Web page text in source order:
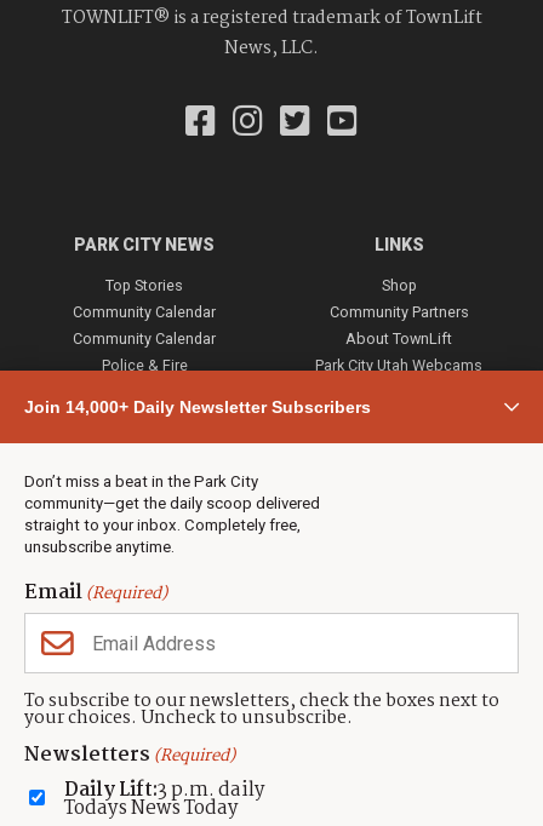
Join 14,000+ Daily Newsletter Subscribers
Don’t miss a beat in the Park City
community—get the daily scoop delivered
straight to your inbox. Completely free,
unsubscribe anytime.
Email(Required)
To subscribe to our newsletters, check the boxes next to
your choices. Uncheck to unsubscribe.
Newsletters (Required)
Daily Lift:3 p.m. daily
Todays News Today
TOWNLIFT® is a registered trademark of TownLift
News, LLC.
PARK CITY NEWS
Top Stories
Community Calendar
Community Calendar
Police & Fire
Town & County
Weather
Jobs
Events
Neighbors Magazines
LINKS
Shop
Community Partners
About TownLift
Park City Utah Webcams
CONTACT US
TownLift Team
Contact TownLift
Send Us a Tip
Advertise
(435) 631-9555